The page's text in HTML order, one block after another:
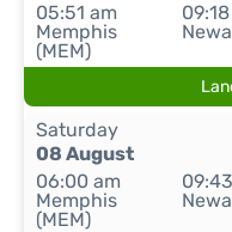
05:51 am
Memphis
(MEM)
Saturday
08 August
06:00 am
Memphis
(MEM)